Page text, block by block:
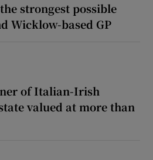
strongest possible
Wicklow-based GP
of Italian-Irish
valued at more than